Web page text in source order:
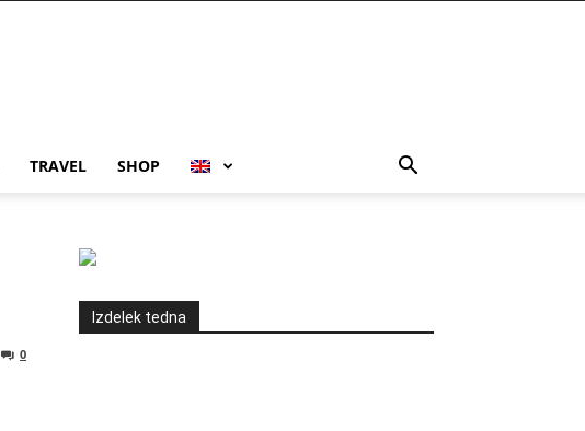
TRAVEL SHOP
0
Izdelek tedna